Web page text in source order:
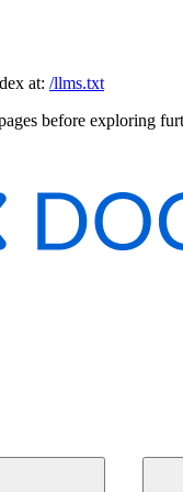
at: /llms.txt
before exploring